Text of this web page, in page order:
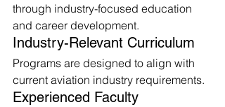
through industry-focused education
and career development.
Industry-Relevant Curriculum
Programs are designed to align with
current aviation industry requirements.
Experienced Faculty